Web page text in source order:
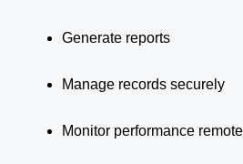
Generate reports
Manage records securely
Monitor performance